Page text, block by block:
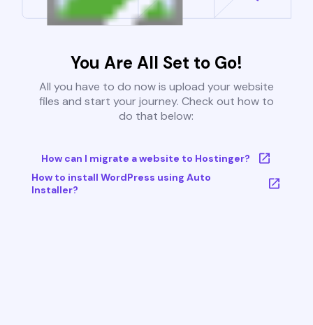
You Are All Set to Go!
All you have to do now is upload your website
files and start your journey. Check out how to
do that below:
How can I migrate a website to Hostinger?
How to install WordPress using Auto
Installer?